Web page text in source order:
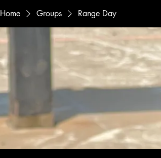
Home Groups Range Day